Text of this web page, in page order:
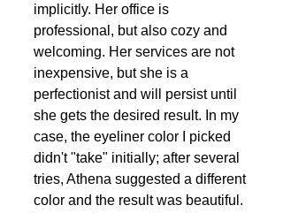
implicitly. Her office is
professional, but also cozy and
welcoming. Her services are not
inexpensive, but she is a
perfectionist and will persist until
she gets the desired result. In my
case, the eyeliner color I picked
didn't "take" initially; after several
tries, Athena suggested a different
color and the result was beautiful.